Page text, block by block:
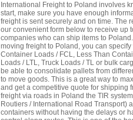
International Freight to Poland involves
start, make sure you have enough
freight is sent securely and on time. The
our convenient form below to receive up
companies who can ship items to
moving freight to Poland, you can specify
Container Loads / FCL, Less Than
Loads / LTL, Truck Loads / TL or bulk
be able to consolidate pallets from
to move goods. This is a great way to
and get a competitive quote for shipping
freight via roads in Poland the TIR
Routiers / International Road Transport)
containers without having the delays or